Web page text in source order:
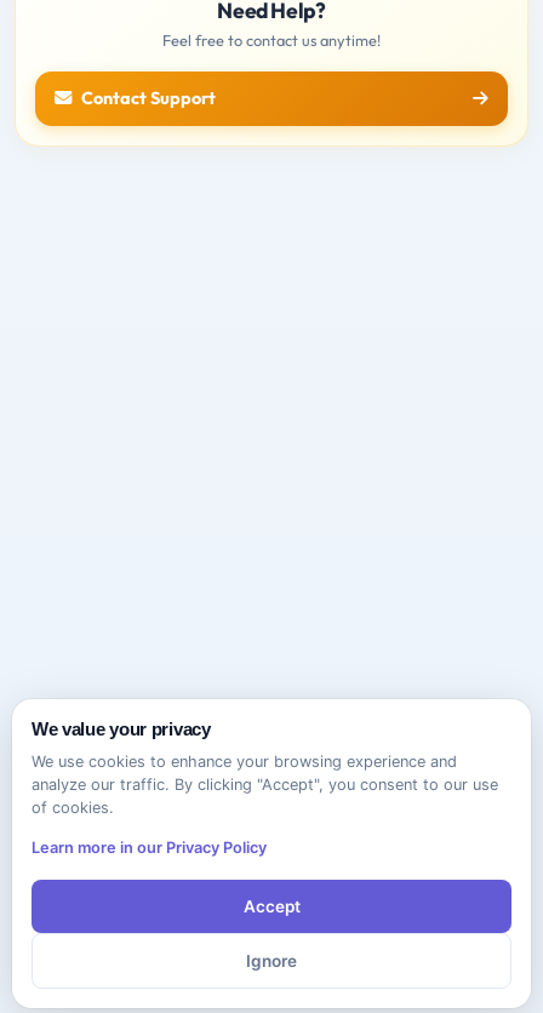
Need Help?
Feel free to contact us anytime!
Contact Support
We value your privacy
We use cookies to enhance your browsing experience and
analyze our traffic. By clicking "Accept", you consent to our use
of cookies.
Learn more in our Privacy Policy
Accept
Ignore